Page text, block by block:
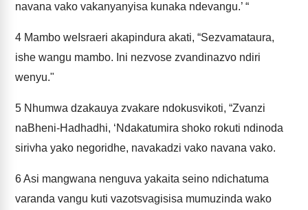
navana vako vakanyanyisa kunaka ndevangu.’ “
4 Mambo weIsraeri akapindura akati, “Sezvamataura,
ishe wangu mambo. Ini nezvose zvandinazvo ndiri
wenyu."
5 Nhumwa dzakauya zvakare ndokusvikoti, “Zvanzi
naBheni-Hadhadhi, ‘Ndakatumira shoko rokuti ndinoda
sirivha yako negoridhe, navakadzi vako navana vako.
6Asi mangwana nenguva yakaita seino ndichatuma
varanda vangu kuti vazotsvagisisa mumuzinda wako